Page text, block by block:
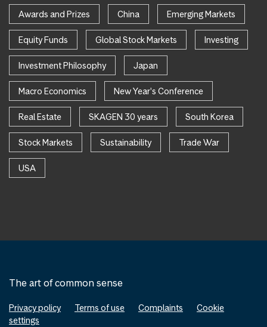
Awards and Prizes China Emerging Markets
Equity Funds Global Stock Markets Investing
Investment Philosophy Japan
Macro Economics New Year's Conference
Real Estate SKAGEN 30 years South Korea
Stock Markets Sustainability Trade War
USA
The art of common sense
Privacy policy Terms of use Complaints
Cookie
settings